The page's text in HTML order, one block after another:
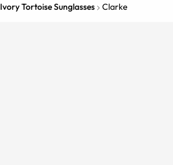
Ivory Tortoise Sunglasses Clarke